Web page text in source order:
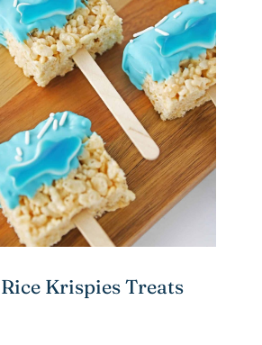
Krispies Treats